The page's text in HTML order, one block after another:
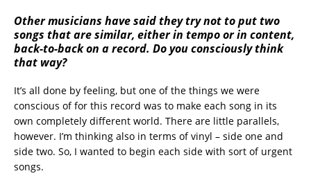
Other musicians have said they try not to put two
songs that are similar, either in tempo or in content,
back-to-back on a record. Do you consciously think
that way?
It’s all done by feeling, but one of the things we were
conscious of for this record was to make each song in its
own completely different world. There are little parallels,
however. I’m thinking also in terms of vinyl – side one and
side two. So, I wanted to begin each side with sort of urgent
songs.